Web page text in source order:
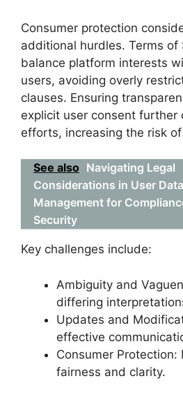
Consumer protection
additional hurdles. Terms of
balance platform interests
users, avoiding overly
clauses. Ensuring
explicit user consent further
efforts, increasing the risk
See also Navigating Legal
Considerations in User Data
Management for
Security
Key challenges include:
Ambiguity and
differing
Updates and
effective
Consumer Protection:
fairness and clarity.